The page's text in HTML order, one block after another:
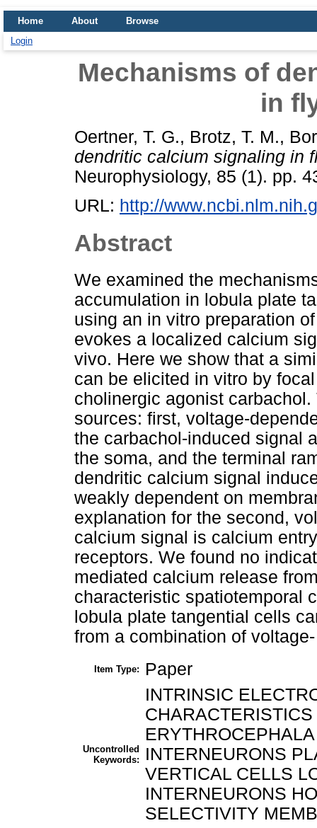
Home About
Browse
Login
Mechanisms of
in
Oertner, T. G., Brotz, T. M.,
dendritic calcium signaling in
Neurophysiology, 85 (1). pp.
URL: http://
Abstract
We examined the
accumulation in lobula plate
using an in vitro preparation
evokes a localized calcium
vivo. Here we show that a
can be elicited in vitro by
cholinergic agonist
sources: first, voltage-
the carbachol-induced signal
the soma, and the terminal
dendritic calcium signal
weakly dependent on
explanation for the second,
calcium signal is calcium
receptors. We found no
mediated calcium release
characteristic spatiotemporal
lobula plate tangential cells
from a combination of
Item Type: Paper
Uncontrolled
Keywords:
INTRINSIC
INTERNEURONS
VERTICAL CELLS
INTERNEURONS
SELECTIVITY